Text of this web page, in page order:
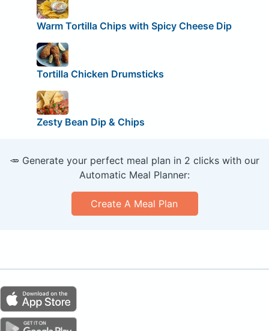
Warm Tortilla Chips with Spicy Cheese Dip
Tortilla Chicken Drumsticks
Zesty Bean Dip & Chips
🥕 Generate your perfect meal plan in 2 clicks with our
Automatic Meal Planner:
Create A Meal Plan